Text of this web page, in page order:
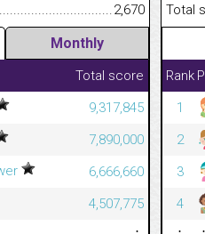
2,670
Monthly
Total score
9,317,845
7,890,000
6,666,660
4,507,775
Total
Rank
1
2
3
4